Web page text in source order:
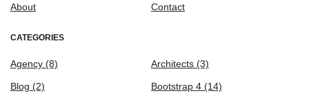
About Contact
CATEGORIES
Agency (8) Architects (3)
Blog (2) Bootstrap 4 (14)